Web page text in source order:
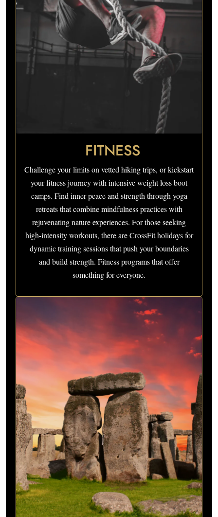
FITNESS
Challenge your limits on vetted hiking trips, or kickstart
your fitness journey with intensive weight loss boot
camps. Find inner peace and strength through yoga
retreats that combine mindfulness practices with
rejuvenating nature experiences. For those seeking
high-intensity workouts, there are CrossFit holidays for
dynamic training sessions that push your boundaries
and build strength. Fitness programs that offer
something for everyone.